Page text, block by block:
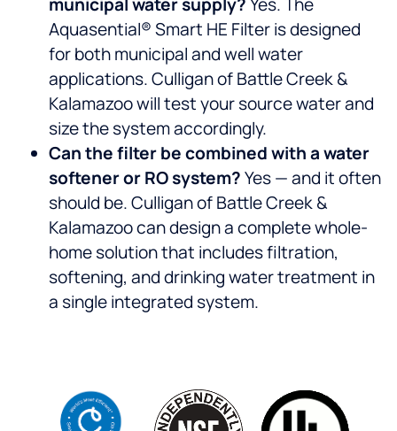
Aquasential® Smart HE Filter is designed
for both municipal and well water
applications. Culligan of Battle Creek &
Kalamazoo will test your source water and
size the system accordingly.
Can the filter be combined with a water
softener or RO system?Yes — and it often
should be. Culligan of Battle Creek &
Kalamazoo can design a complete whole-
home solution that includes filtration,
softening, and drinking water treatment in
a single integrated system.